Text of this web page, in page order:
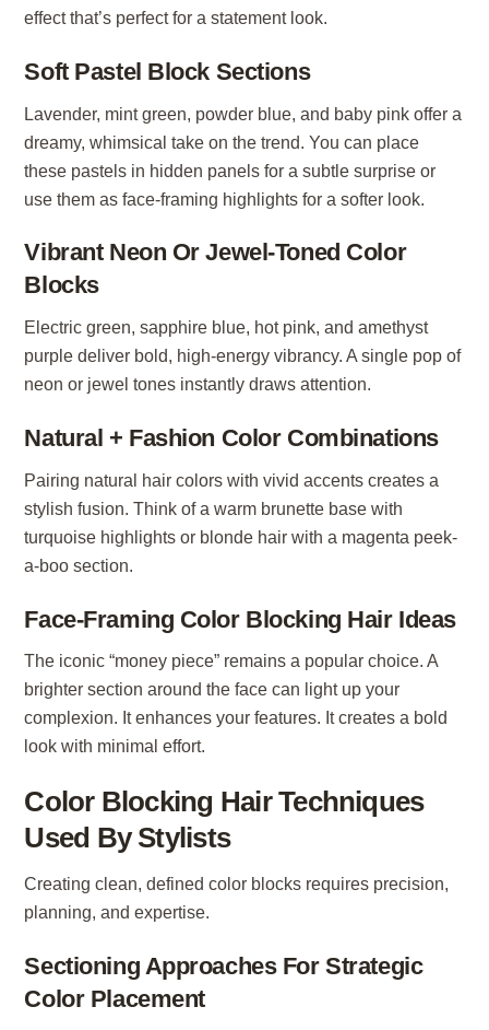
effect that’s perfect for a statement look.
Soft Pastel Block Sections
Lavender, mint green, powder blue, and baby pink offer a
dreamy, whimsical take on the trend. You can place
these pastels in hidden panels for a subtle surprise or
use them as face-framing highlights for a softer look.
Vibrant Neon Or Jewel-Toned Color
Blocks
Electric green, sapphire blue, hot pink, and amethyst
purple deliver bold, high-energy vibrancy. A single pop of
neon or jewel tones instantly draws attention.
Natural + Fashion Color Combinations
Pairing natural hair colors with vivid accents creates a
stylish fusion. Think of a warm brunette base with
turquoise highlights or blonde hair with a magenta peek-
a-boo section.
Face-Framing Color Blocking Hair Ideas
The iconic “money piece” remains a popular choice. A
brighter section around the face can light up your
complexion. It enhances your features. It creates a bold
look with minimal effort.
Color Blocking Hair Techniques
Used By Stylists
Creating clean, defined color blocks requires precision,
planning, and expertise.
Sectioning Approaches For Strategic
Color Placement